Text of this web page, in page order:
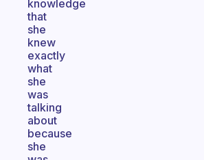
knowledge
that
she
knew
exactly
what
she
was
talking
about
because
she